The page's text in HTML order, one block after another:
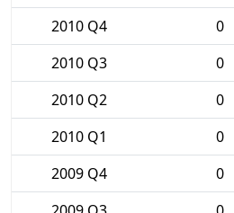
2010 Q4
0
2010 Q3
0
2010 Q2
0
2010 Q1
0
2009 Q4
0